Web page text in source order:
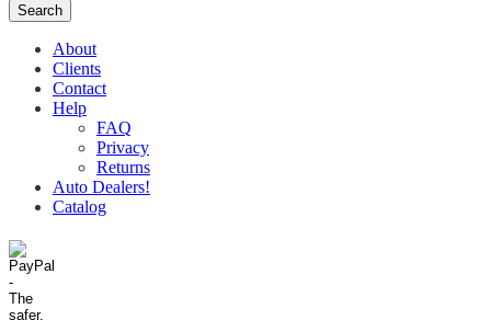
Search
About
Clients
Contact
Help
FAQ
Privacy
Returns
Auto Dealers!
Catalog